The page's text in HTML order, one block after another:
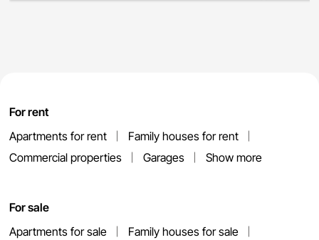
For rent
Apartments for rent
Family houses for rent
Commercial properties
Garages Show more
For sale
Apartments for sale
Family houses for sale